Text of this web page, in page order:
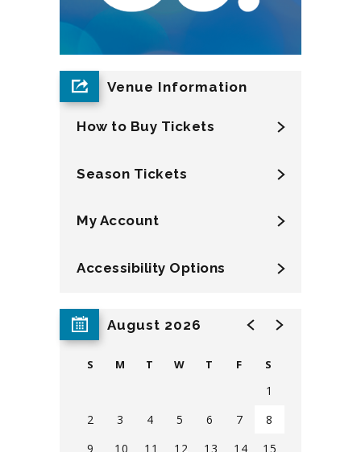
Venue Information
How to Buy Tickets
Season Tickets
My Account
Accessibility Options
House Policies
August 2026
S M T W T F S
1
2
3 4 5 6 7
8
9
10 11 12 13 14
15